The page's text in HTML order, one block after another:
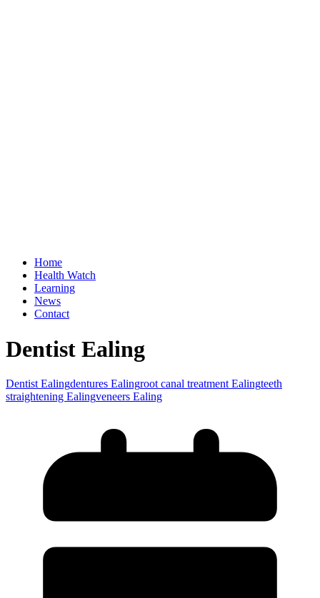
Home
Health Watch
Learning
News
Contact
Dentist Ealing
Dentist Ealingdentures Ealingroot canal treatment Ealingteeth
straightening Ealingveneers Ealing